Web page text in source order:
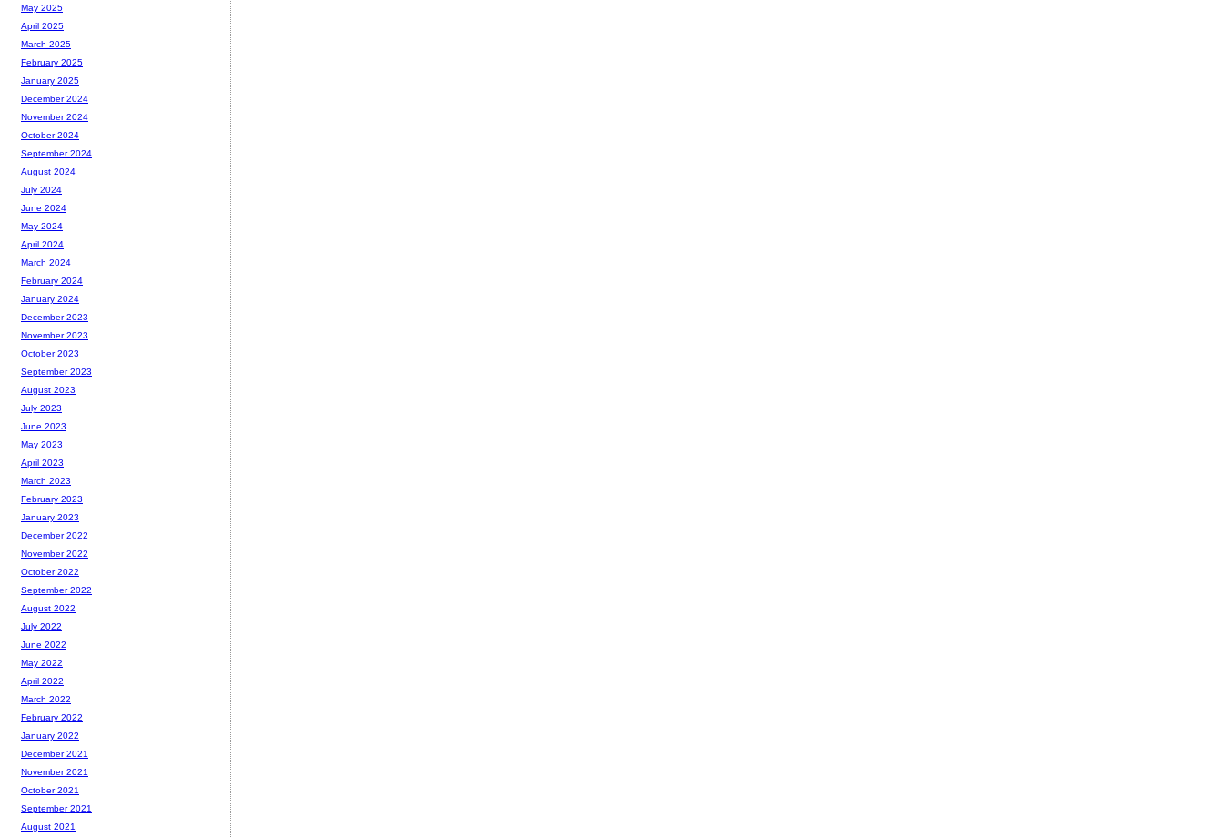
May 2025
April 2025
March 2025
February 2025
January 2025
December 2024
November 2024
October 2024
September 2024
August 2024
July 2024
June 2024
May 2024
April 2024
March 2024
February 2024
January 2024
December 2023
November 2023
October 2023
September 2023
August 2023
July 2023
June 2023
May 2023
April 2023
March 2023
February 2023
January 2023
December 2022
November 2022
October 2022
September 2022
August 2022
July 2022
June 2022
May 2022
April 2022
March 2022
February 2022
January 2022
December 2021
November 2021
October 2021
September 2021
August 2021